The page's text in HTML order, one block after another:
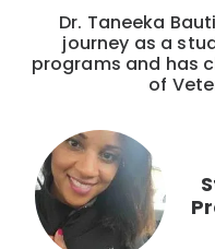
Dr. Taneeka
journey as a
programs and has
of